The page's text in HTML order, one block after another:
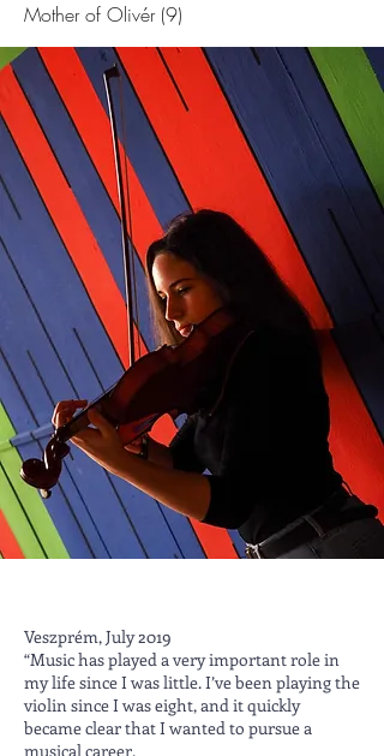
Mother of Olivér (9)
Veszprém, July 2019
“Music has played a very important role in
my life since I was little. I’ve been playing the
violin since I was eight, and it quickly
became clear that I wanted to pursue a
musical career.